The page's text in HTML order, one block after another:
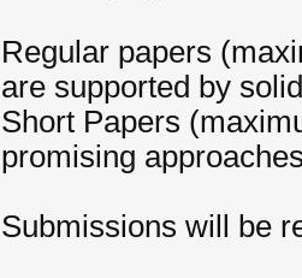
Regular papers
are supported by
Short Papers
promising
Submissions will be